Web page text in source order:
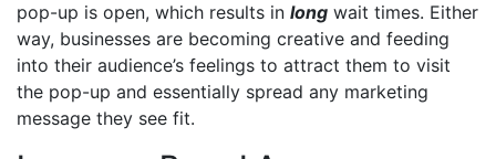
pop-up is open, which results in long wait times. Either
way, businesses are becoming creative and feeding
into their audience’s feelings to attract them to visit
the pop-up and essentially spread any marketing
message they see fit.